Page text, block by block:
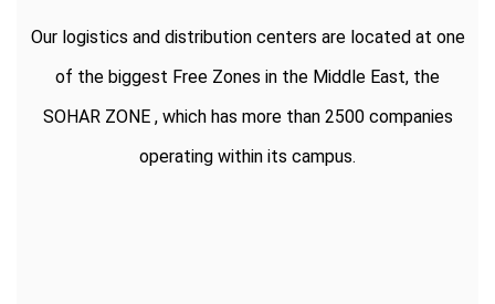
Our logistics and distribution centers are located at one
of the biggest Free Zones in the Middle East, the
SOHAR ZONE , which has more than 2500 companies
operating within its campus.